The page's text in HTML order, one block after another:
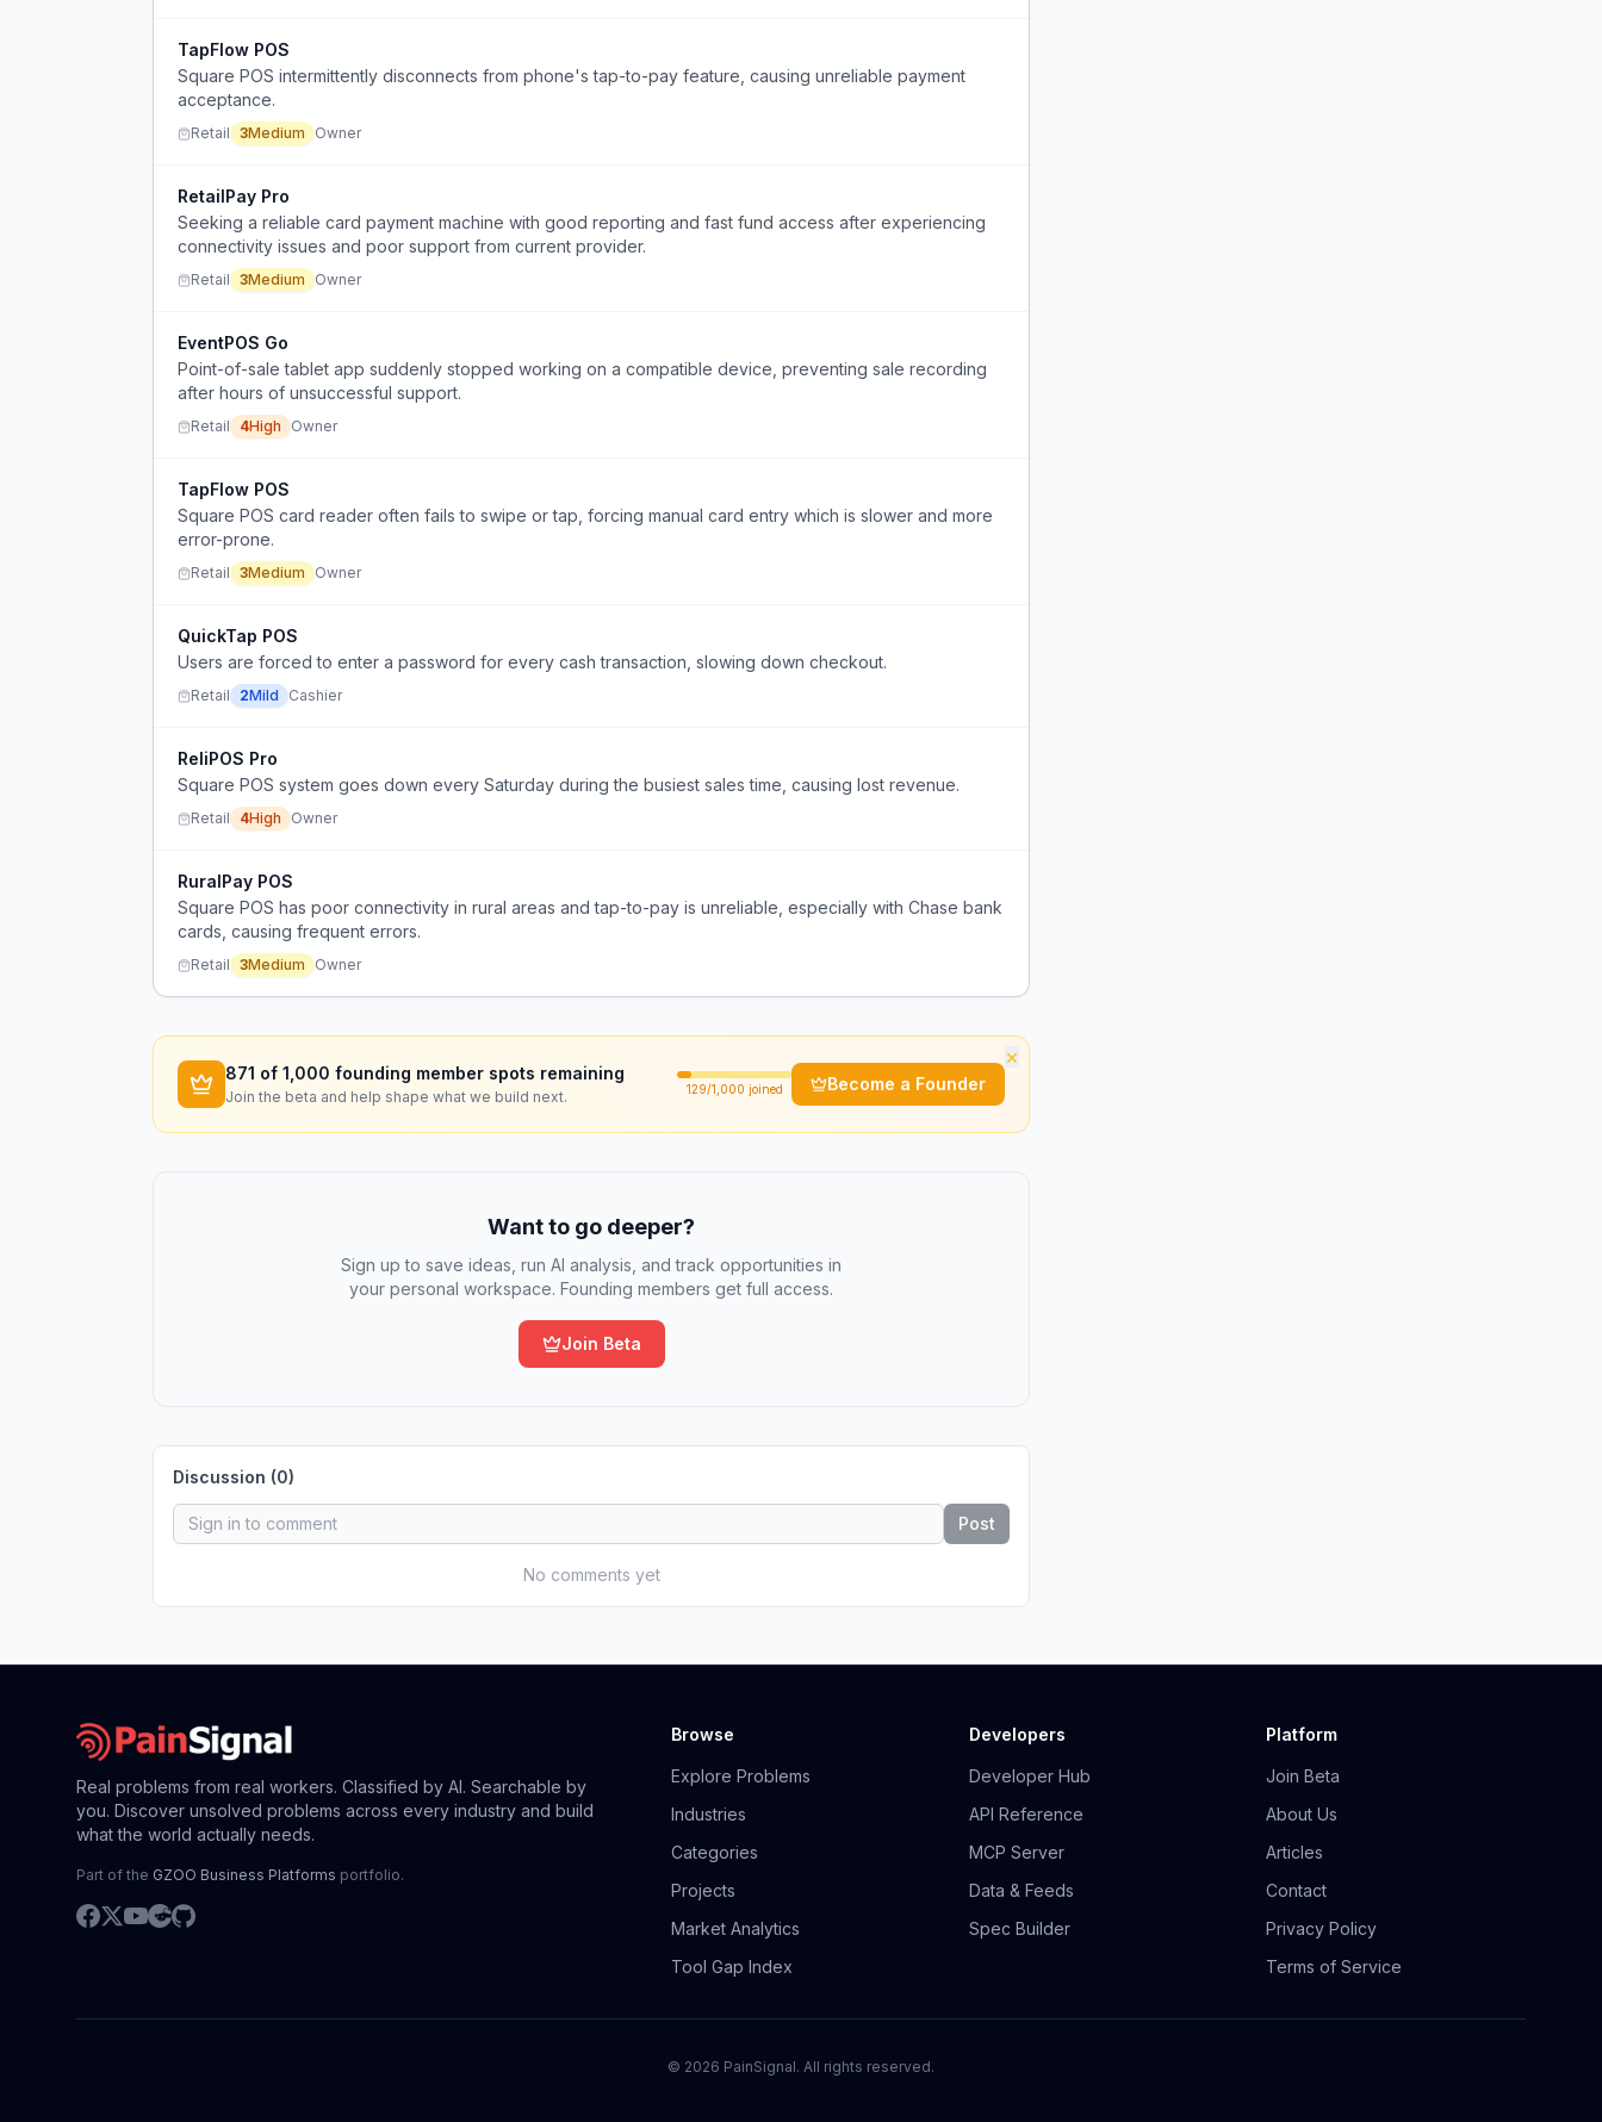
TapFlow POS
Square POS intermittently disconnects from phone's tap-to-pay feature, causing unreliable payment
acceptance.
Retail 3Medium Owner
RetailPay Pro
Seeking a reliable card payment machine with good reporting and fast fund access after experiencing
connectivity issues and poor support from current provider.
Retail 3Medium Owner
EventPOS Go
Point-of-sale tablet app suddenly stopped working on a compatible device, preventing sale recording
after hours of unsuccessful support.
Retail 4High Owner
TapFlow POS
Square POS card reader often fails to swipe or tap, forcing manual card entry which is slower and more
error-prone.
Retail 3Medium Owner
QuickTap POS
Users are forced to enter a password for every cash transaction, slowing down checkout.
Retail 2Mild Cashier
ReliPOS Pro
Square POS system goes down every Saturday during the busiest sales time, causing lost revenue.
Retail 4High Owner
RuralPay POS
Square POS has poor connectivity in rural areas and tap-to-pay is unreliable, especially with Chase bank
cards, causing frequent errors.
Retail 3Medium Owner
×
871 of 1,000 founding member spots remaining
Join the beta and help shape what we build next. 129/1,000 joined Become a Founder
Want to go deeper?
Sign up to save ideas, run AI analysis, and track opportunities in
your personal workspace. Founding members get full access.
Join Beta
Discussion (0)
Post
No comments yet
Real problems from real workers. Classified by AI. Searchable by
you. Discover unsolved problems across every industry and build
what the world actually needs.
Part of the GZOO Business Platforms portfolio.
Browse
Explore Problems
Industries
Categories
Projects
Market Analytics
Tool Gap Index
Developers
Developer Hub
API Reference
MCP Server
Data & Feeds
Spec Builder
Platform
Join Beta
About Us
Articles
Contact
Privacy Policy
Terms of Service
© 2026 PainSignal. All rights reserved.